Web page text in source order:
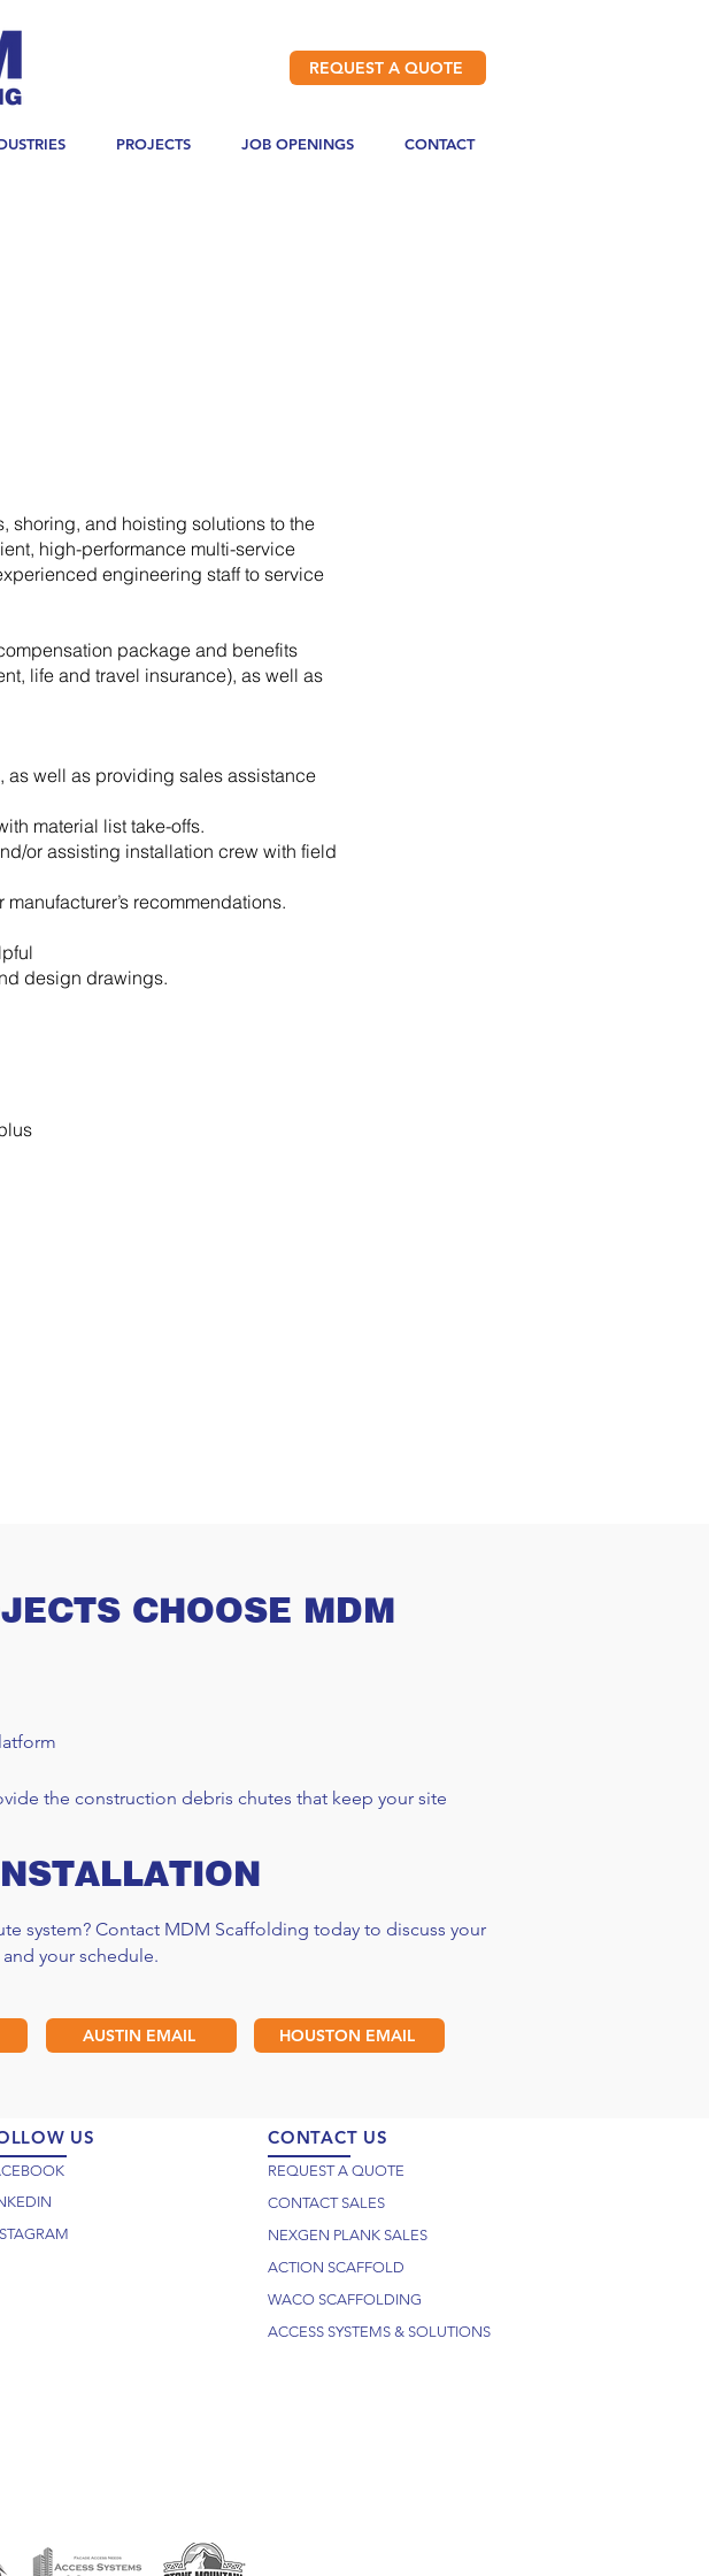
REQUEST A QUOTE
PROJECTS JOB OPENINGS CONTACT
shoring, and hoisting solutions to the
high-performance multi-service
engineering staff to service
package and benefits
life and travel insurance), as well as
well as providing sales assistance
material list take-offs.
or assisting installation crew with field
recommendations.
design drawings.
CHOOSE MDM
the construction debris chutes that keep your site
system? Contact MDM Scaffolding today to discuss your
your schedule.
AUSTIN EMAIL HOUSTON EMAIL
US CONTACT US
REQUEST A QUOTE
CONTACT SALES
NEXGEN PLANK SALES
ACTION SCAFFOLD
WACO SCAFFOLDING
ACCESS SYSTEMS & SOLUTIONS